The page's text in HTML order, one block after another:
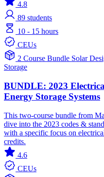
4.8
89 students
10 - 15 hours
CEUs
2 Course Bundle Solar
Storage
BUNDLE: 2023
Energy Storage Systems
This two-course bundle from
dive into the 2023 codes &
with a specific focus on
credits.
4.6
CEUs